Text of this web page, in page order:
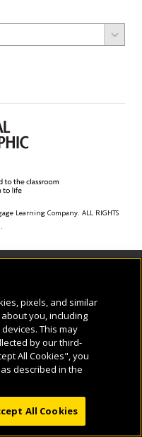
Learning Company. ALL RIGHTS
pixels, and similar
you, including
This may
by our third-
All Cookies", you
described in the
All Cookies